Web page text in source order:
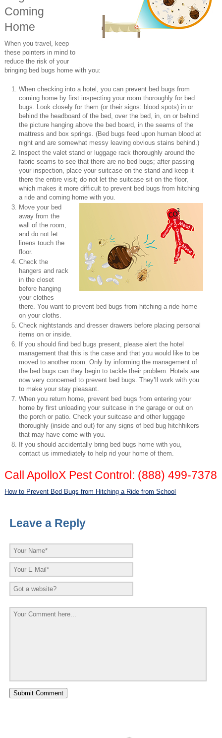
Coming
Home
When you travel, keep
these pointers in mind to
reduce the risk of your
bringing bed bugs home with you:
When checking into a hotel, you can prevent bed bugs from
coming home by first inspecting your room thoroughly for bed
bugs. Look closely for them (or their signs: blood spots) in or
behind the headboard of the bed, over the bed, in, on or behind
the picture hanging above the bed board, in the seams of the
mattress and box springs. (Bed bugs feed upon human blood at
night and are somewhat messy leaving obvious stains behind.)
Inspect the valet stand or luggage rack thoroughly around the
fabric seams to see that there are no bed bugs; after passing
your inspection, place your suitcase on the stand and keep it
there the entire visit; do not let the suitcase sit on the floor,
which makes it more difficult to prevent bed bugs from hitching
a ride and coming home with you.
Move your bed
away from the
wall of the room,
and do not let
linens touch the
floor.
Check the
hangers and rack
in the closet
before hanging
your clothes
there. You want to prevent bed bugs from hitching a ride home
on your cloths.
Check nightstands and dresser drawers before placing personal
items on or inside.
If you should find bed bugs present, please alert the hotel
management that this is the case and that you would like to be
moved to another room. Only by informing the management of
the bed bugs can they begin to tackle their problem. Hotels are
now very concerned to prevent bed bugs. They’ll work with you
to make your stay pleasant.
When you return home, prevent bed bugs from entering your
home by first unloading your suitcase in the garage or out on
the porch or patio. Check your suitcase and other luggage
thoroughly (inside and out) for any signs of bed bug hitchhikers
that may have come with you.
If you should accidentally bring bed bugs home with you,
contact us immediately to help rid your home of them.
Call ApolloX Pest Control: (888) 499-7378
How to Prevent Bed Bugs from Hitching a Ride from School
Leave a Reply